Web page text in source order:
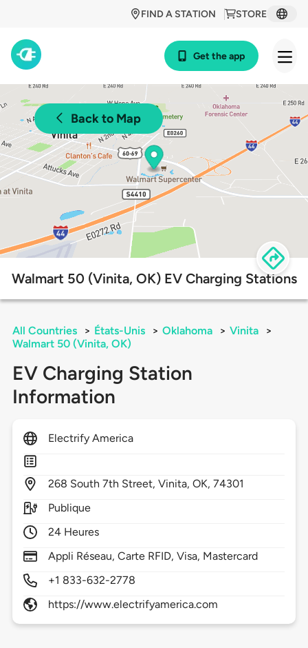
STORE
FIND A STATION
Get the app
Back to Map
Walmart 50 (Vinita, OK) EV Charging Stations
All Countries > États-Unis > Oklahoma > Vinita
>
Walmart 50 (Vinita, OK)
EV Charging Station
Information
Electrify America
268 South 7th Street,Vinita,OK,74301
Publique
24 Heures
Appli Réseau, Carte RFID, Visa, Mastercard
+1 833-632-2778
https://www.electrifyamerica.com